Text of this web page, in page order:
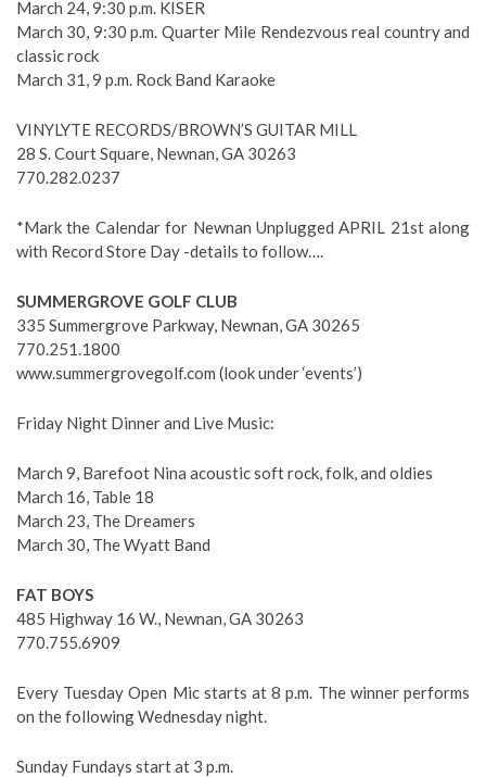
March 24, 9:30 p.m. KISER
March 30, 9:30 p.m. Quarter Mile Rendezvous real country and
classic rock
March 31, 9 p.m. Rock Band Karaoke
VINYLYTE RECORDS/BROWN’S GUITAR MILL
28 S. Court Square, Newnan, GA 30263
770.282.0237
*Mark the Calendar for Newnan Unplugged APRIL 21st along
with Record Store Day -details to follow….
SUMMERGROVE GOLF CLUB
335 Summergrove Parkway, Newnan, GA 30265
770.251.1800
www.summergrovegolf.com (look under ‘events’)
Friday Night Dinner and Live Music:
March 9, Barefoot Nina acoustic soft rock, folk, and oldies
March 16, Table 18
March 23, The Dreamers
March 30, The Wyatt Band
FAT BOYS
485 Highway 16 W., Newnan, GA 30263
770.755.6909
Every Tuesday Open Mic starts at 8 p.m. The winner performs
on the following Wednesday night.
Sunday Fundays start at 3 p.m.